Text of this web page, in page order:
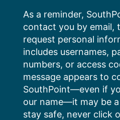
content
As a reminder,
contact you by email,
request personal
includes usernames,
numbers, or access
message appears to
SouthPoint—even if
our name—it may be
stay safe, never click